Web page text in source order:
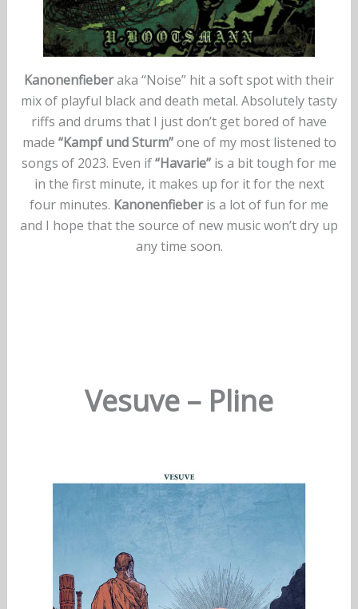
Kanonenfieberaka “Noise” hit a soft spot with their
mix of playful black and death metal. Absolutely tasty
riffs and drums that I just don’t get bored of have
made “Kampf und Sturm”one of my most listened to
songs of 2023. Even if“Havarie” is a bit tough for me
in the first minute, it makes up for it for the next
four minutes. Kanonenfieberis a lot of fun for me
and I hope that the source of new music won’t dry up
any time soon.
Vesuve – Pline